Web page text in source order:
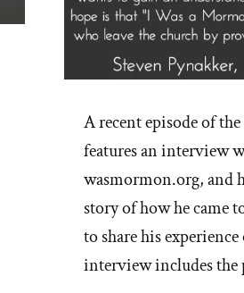
A recent episode of
features an interview
wasmormon.org, and
story of how he came
to share his
interview includes